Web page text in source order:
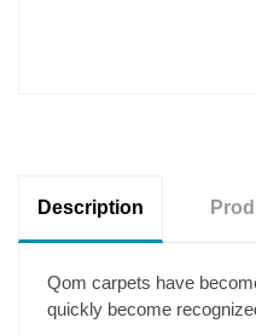
Description
Qom carpets have
quickly become